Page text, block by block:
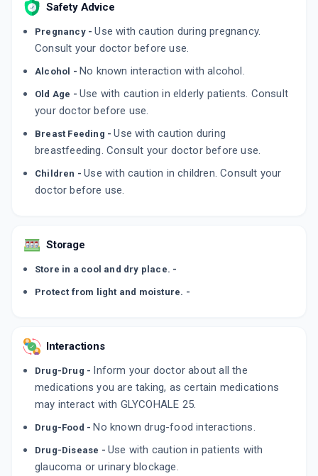
Safety Advice
Pregnancy -Use with caution during pregnancy.
Consult your doctor before use.
Alcohol - No known interaction with alcohol.
Old Age - Use with caution in elderly patients. Consult
your doctor before use.
Breast Feeding -Use with caution during
breastfeeding. Consult your doctor before use.
Children -Use with caution in children. Consult your
doctor before use.
Storage
Store in a cool and dry place. -
Protect from light and moisture. -
Interactions
Drug-Drug - Inform your doctor about all the
medications you are taking, as certain medications
may interact with GLYCOHALE 25.
Drug-Food - No known drug-food interactions.
Drug-Disease - Use with caution in patients with
glaucoma or urinary blockage.